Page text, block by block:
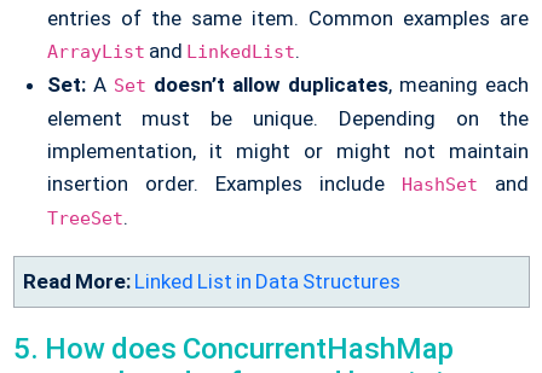
entries of the same item. Common examples are
ArrayList and LinkedList.
Set:A Set doesn’t allow duplicates, meaning each
element must be unique. Depending on the
implementation, it might or might not maintain
insertion order. Examples include HashSet and
TreeSet.
Read More: Linked List in Data Structures
5. How does ConcurrentHashMap